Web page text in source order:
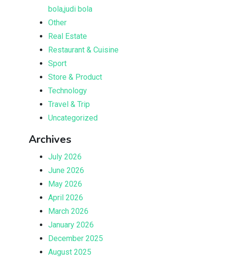
bola,judi bola
Other
Real Estate
Restaurant & Cuisine
Sport
Store & Product
Technology
Travel & Trip
Uncategorized
Archives
July 2026
June 2026
May 2026
April 2026
March 2026
January 2026
December 2025
August 2025